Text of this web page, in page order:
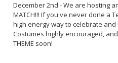
December 2nd - We are hosting an
MATCH!!! If you've never done a
high energy way to celebrate
Costumes highly encouraged,
THEME soon!